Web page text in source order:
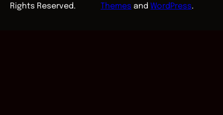
Rights Reserved.
Themes andWordPress.